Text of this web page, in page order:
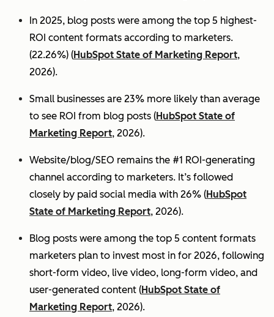
In 2025, blog posts were among the top 5 highest-
ROI content formats according to marketers.
(22.26%) (HubSpot State of Marketing Report,
2026).
Small businesses are 23% more likely than average
to see ROI from blog posts (HubSpot State of
Marketing Report, 2026).
Website/blog/SEO remains the #1 ROI-generating
channel according to marketers. It’s followed
closely by paid social media with 26% (HubSpot
State of Marketing Report, 2026).
Blog posts were among the top 5 content formats
marketers plan to invest most in for 2026, following
short-form video, live video, long-form video, and
user-generated content (HubSpot State of
Marketing Report, 2026).